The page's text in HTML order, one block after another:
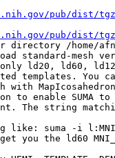
pub/dist/tgz/
pub/dist/tgz/
/home/
standard-mesh
ld60, ld120,
You can
SUMA to
The string
suma -i
the ld60